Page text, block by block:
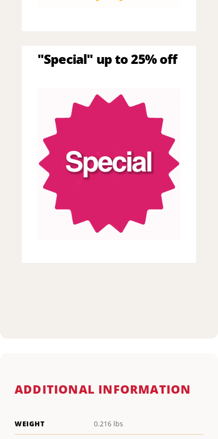
"Special" up to 25% off
ADDITIONAL INFORMATION
WEIGHT 0.216 lbs